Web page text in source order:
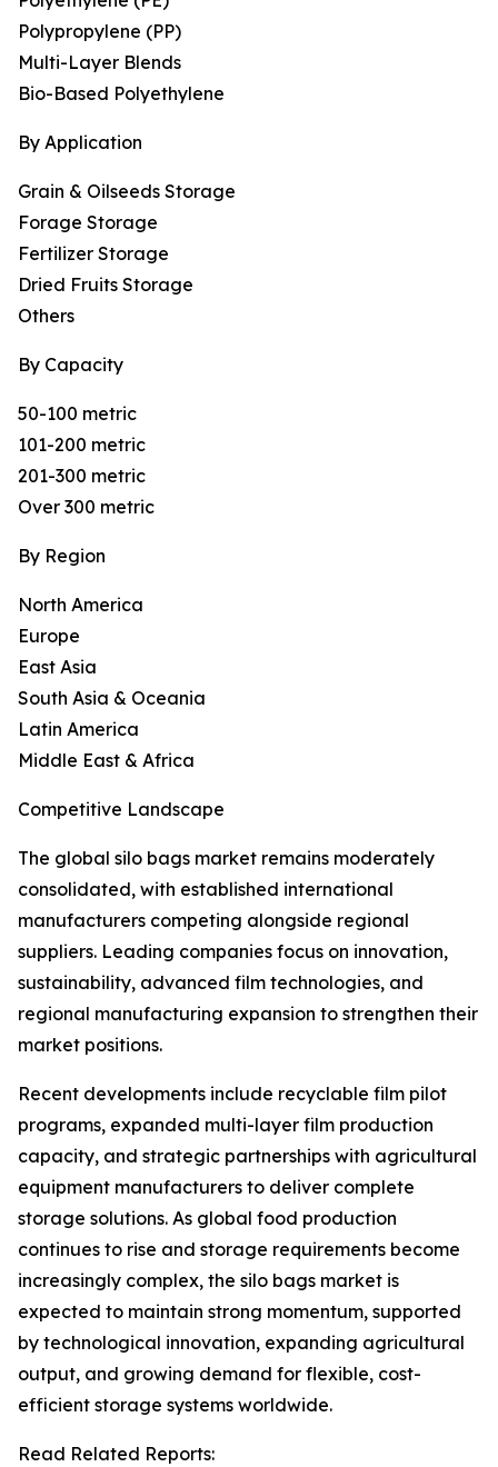
Polypropylene (PP)
Multi-Layer Blends
Bio-Based Polyethylene
By Application
Grain & Oilseeds Storage
Forage Storage
Fertilizer Storage
Dried Fruits Storage
Others
By Capacity
50-100 metric
101-200 metric
201-300 metric
Over 300 metric
By Region
North America
Europe
East Asia
South Asia & Oceania
Latin America
Middle East & Africa
Competitive Landscape
The global silo bags market remains moderately
consolidated, with established international
manufacturers competing alongside regional
suppliers. Leading companies focus on innovation,
sustainability, advanced film technologies, and
regional manufacturing expansion to strengthen their
market positions.
Recent developments include recyclable film pilot
programs, expanded multi-layer film production
capacity, and strategic partnerships with agricultural
equipment manufacturers to deliver complete
storage solutions. As global food production
continues to rise and storage requirements become
increasingly complex, the silo bags market is
expected to maintain strong momentum, supported
by technological innovation, expanding agricultural
output, and growing demand for flexible, cost-
efficient storage systems worldwide.
Read Related Reports: